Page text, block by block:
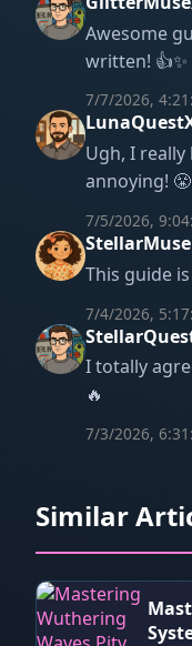
Awesome
written! 👍✨
7/7/2026,
Ugh, I
annoying! 😤
7/5/2026,
StellarMuse
This guide
7/4/2026,
I totally
🔥
7/3/2026,
Similar